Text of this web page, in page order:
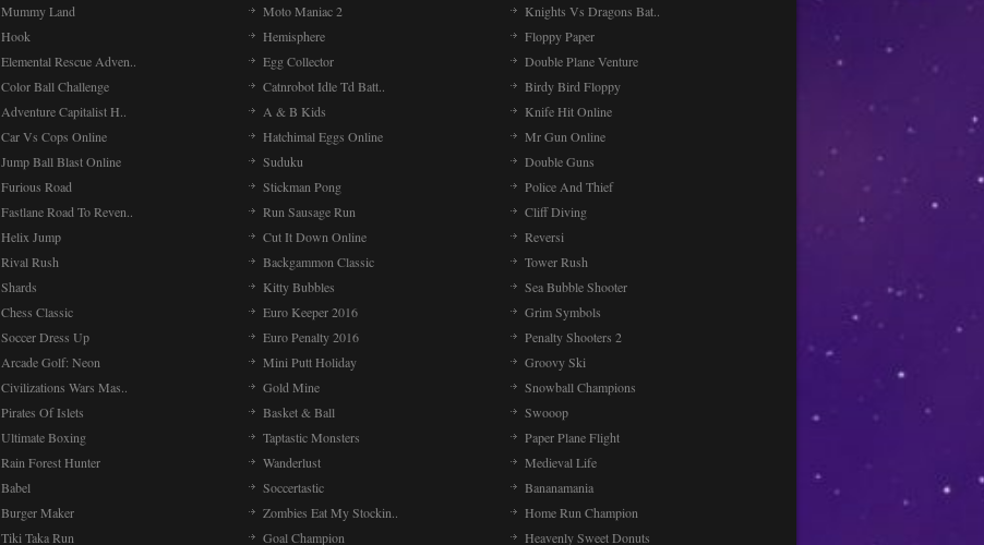
Mummy Land Moto Maniac 2
Knights Vs Dragons Bat..
Hook Hemisphere
Floppy Paper
Elemental Rescue Adven.. Egg Collector
Double Plane Venture
Color Ball Challenge Catnrobot Idle Td Batt..
Birdy Bird Floppy
Adventure Capitalist H.. A & B Kids
Knife Hit Online
Car Vs Cops Online Hatchimal Eggs Online
Mr Gun Online
Jump Ball Blast Online Suduku
Double Guns
Furious Road Stickman Pong
Police And Thief
Fastlane Road To Reven.. Run Sausage Run
Cliff Diving
Helix Jump Cut It Down Online
Reversi
Rival Rush Backgammon Classic
Tower Rush
Shards Kitty Bubbles
Sea Bubble Shooter
Chess Classic Euro Keeper 2016
Grim Symbols
Soccer Dress Up Euro Penalty 2016
Penalty Shooters 2
Arcade Golf: Neon Mini Putt Holiday
Groovy Ski
Civilizations Wars Mas.. Gold Mine
Snowball Champions
Pirates Of Islets Basket & Ball
Swooop
Ultimate Boxing Taptastic Monsters
Paper Plane Flight
Rain Forest Hunter Wanderlust
Medieval Life
Babel Soccertastic
Bananamania
Burger Maker Zombies Eat My Stockin..
Home Run Champion
Tiki Taka Run Goal Champion Heavenly Sweet Donuts